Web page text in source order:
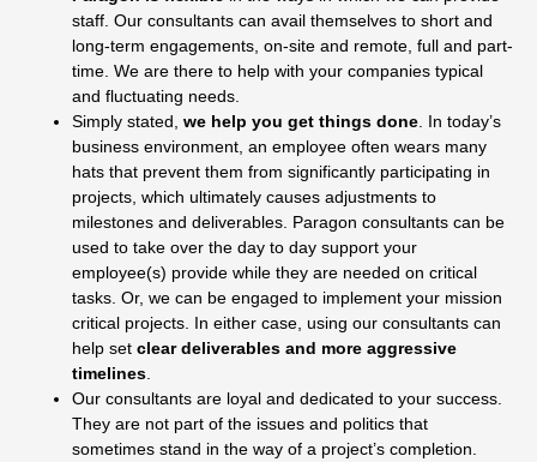
staff. Our consultants can avail themselves to short and
long-term engagements, on-site and remote, full and part-
time. We are there to help with your companies typical
and fluctuating needs.
Simply stated, we help you get things done . In to­day’s
business environment, an employee often wears many
hats that prevent them from significantly par­ticipating in
projects, which ultimately causes adjust­ments to
milestones and deliverables. Paragon consul­tants can be
used to take over the day to day support your
employee(s) provide while they are needed on critical
tasks. Or, we can be engaged to implement your mission
critical projects. In either case, using our consultants can
help set clear deliverables and more aggressive
timelines
Our consultants are loyal and dedicated to your suc­cess.
They are not part of the issues and politics that
sometimes stand in the way of a project’s completion.